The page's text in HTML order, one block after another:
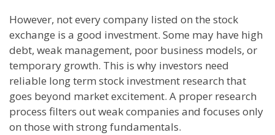
However, not every company listed on the stock
exchange is a good investment. Some may have high
debt, weak management, poor business models, or
temporary growth. This is why investors need
reliable long term stock investment research that
goes beyond market excitement. A proper research
process filters out weak companies and focuses only
on those with strong fundamentals.